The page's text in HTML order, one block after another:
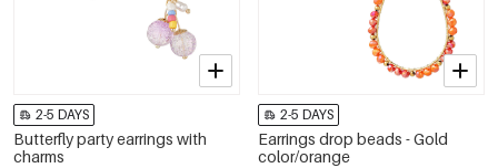
2-5 DAYS
Butterfly party earrings with
charms
2-5 DAYS
Earrings drop beads - Gold
color/orange